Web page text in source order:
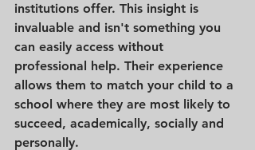
institutions offer. This insight is
invaluable and isn't something you
can easily access without
professional help. Their experience
allows them to match your child to a
school where they are most likely to
succeed, academically, socially and
personally.